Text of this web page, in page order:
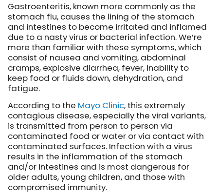
Gastroenteritis, known more commonly as the
stomach flu, causes the lining of the stomach
and intestines to become irritated and inflamed
due to a nasty virus or bacterial infection. We’re
more than familiar with these symptoms, which
consist of nausea and vomiting, abdominal
cramps, explosive diarrhea, fever, inability to
keep food or fluids down, dehydration, and
fatigue.
According to the Mayo Clinic, this extremely
contagious disease, especially the viral variants,
is transmitted from person to person via
contaminated food or water or via contact with
contaminated surfaces. Infection with a virus
results in the inflammation of the stomach
and/or intestines and is most dangerous for
older adults, young children, and those with
compromised immunity.